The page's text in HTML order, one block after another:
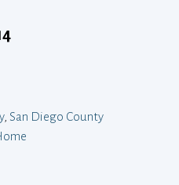
, San Diego County